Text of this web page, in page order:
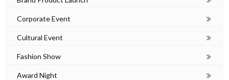
Corporate Event
Cultural Event
Fashion Show
Award Night